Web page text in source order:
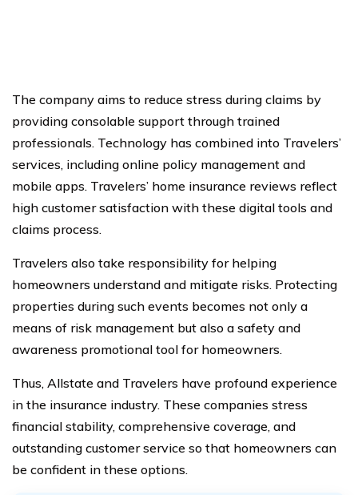
The company aims to reduce stress during claims by
providing consolable support through trained
professionals. Technology has combined into Travelers’
services, including online policy management and
mobile apps. Travelers’ home insurance reviews reflect
high customer satisfaction with these digital tools and
claims process.
Travelers also take responsibility for helping
homeowners understand and mitigate risks. Protecting
properties during such events becomes not only a
means of risk management but also a safety and
awareness promotional tool for homeowners.
Thus, Allstate and Travelers have profound experience
in the insurance industry. These companies stress
financial stability, comprehensive coverage, and
outstanding customer service so that homeowners can
be confident in these options.